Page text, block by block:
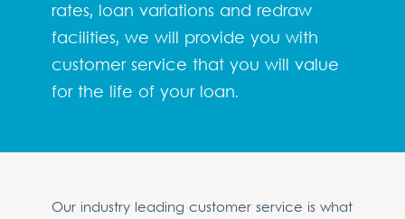
rates, loan variations and redraw
facilities, we will provide you with
customer service that you will value
for the life of your loan.
Our industry leading customer service is what